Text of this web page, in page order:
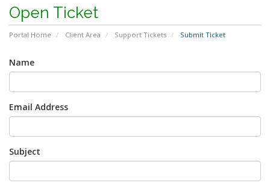
Open Ticket
Portal Home Client Area Support Tickets Submit Ticket
Name
Email Address
Subject